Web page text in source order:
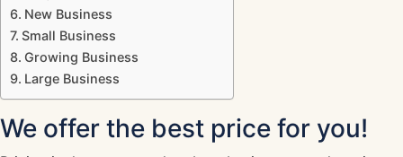
New Business
Small Business
Growing Business
Large Business
We offer the best price for you!